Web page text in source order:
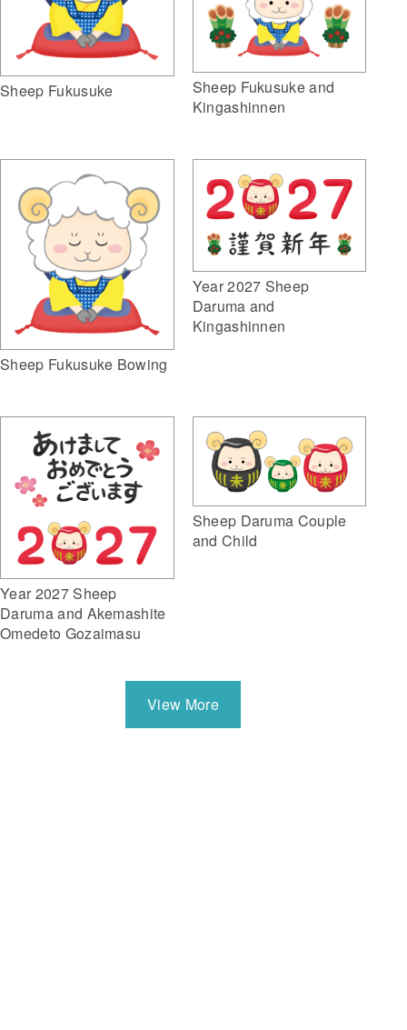
Sheep Fukusuke
Sheep Fukusuke and
Kingashinnen
Sheep Fukusuke Bowing
Year 2027 Sheep
Daruma and
Kingashinnen
Year 2027 Sheep
Daruma and Akemashite
Omedeto Gozaimasu
Sheep Daruma Couple
and Child
View More